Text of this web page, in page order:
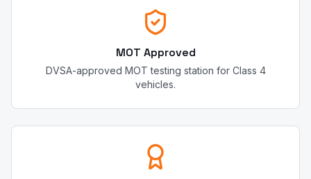
MOT Approved
DVSA-approved MOT testing station for Class 4
vehicles.